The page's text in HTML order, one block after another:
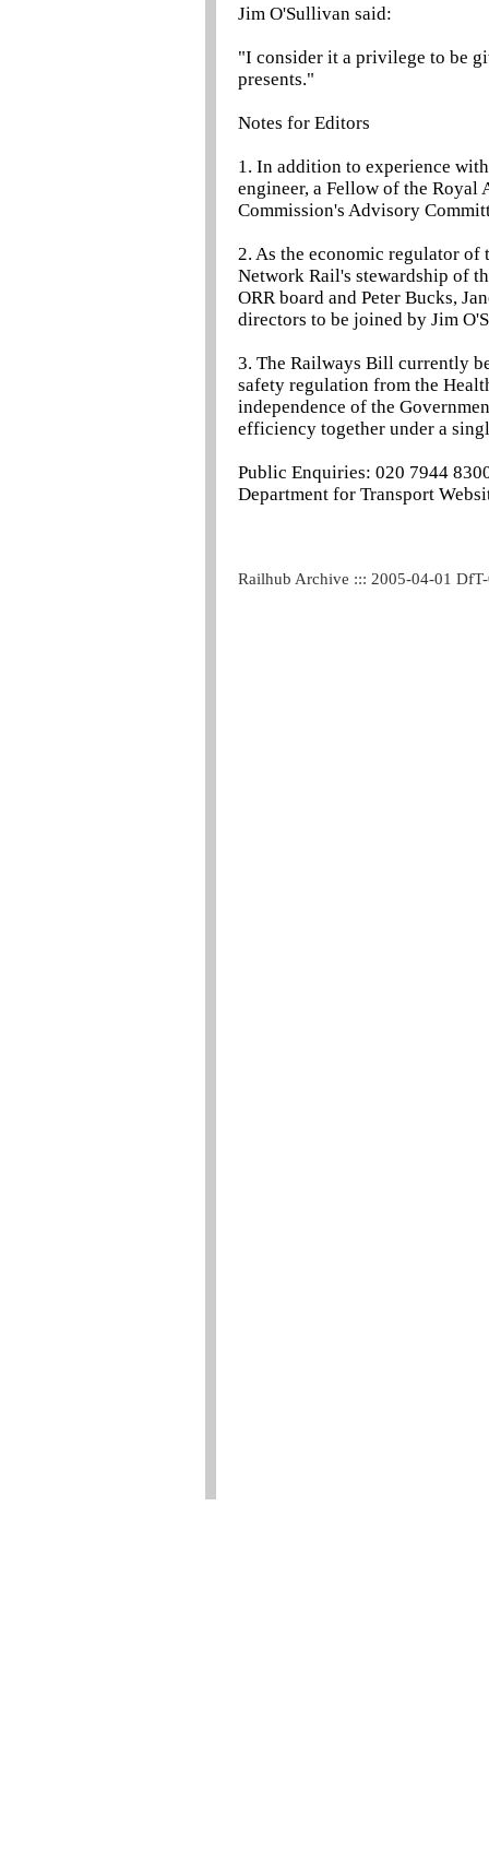
Jim O'Sullivan said:
"I consider it a privilege to be
presents."
Notes for Editors
1. In addition to experience
engineer, a Fellow of the Royal
Commission's Advisory
2. As the economic regulator
Network Rail's stewardship of
ORR board and Peter Bucks,
directors to be joined by Jim
3. The Railways Bill currently
safety regulation from the
independence of the
efficiency together under a
Public Enquiries: 020 7944
Department for Transport
Railhub Archive ::: 2005-04-01